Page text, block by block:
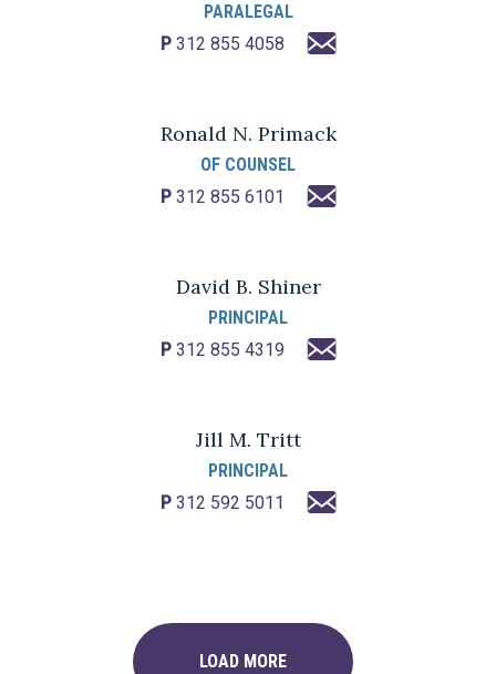
PARALEGAL
P 312 855 4058
Ronald N. Primack
OF COUNSEL
P 312 855 6101
David B. Shiner
PRINCIPAL
P 312 855 4319
Jill M. Tritt
PRINCIPAL
P 312 592 5011
LOAD MORE